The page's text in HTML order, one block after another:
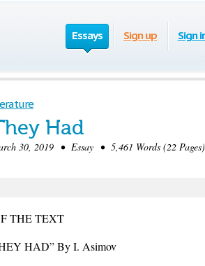
Essays Sign up Sign
Had
30, 2019 • Essay • 5,461 Words (22
THE TEXT
HAD” By I. Asimov